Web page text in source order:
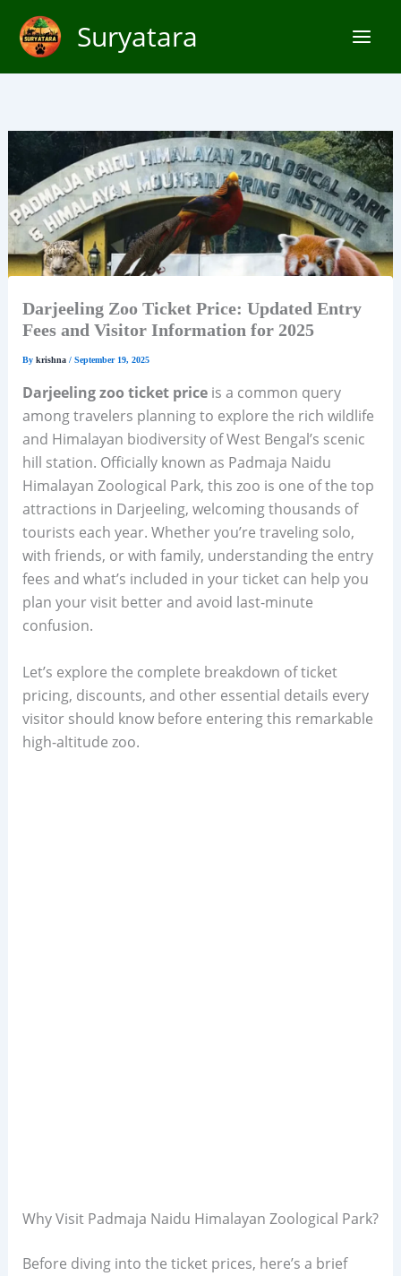
content
Suryatara
Darjeeling Zoo Ticket Price: Updated Entry
Fees and Visitor Information for 2025
By krishna / September 19, 2025
Darjeeling zoo ticket priceis a common query
among travelers planning to explore the rich wildlife
and Himalayan biodiversity of West Bengal’s scenic
hill station. Officially known as Padmaja Naidu
Himalayan Zoological Park, this zoo is one of the top
attractions in Darjeeling, welcoming thousands of
tourists each year. Whether you’re traveling solo,
with friends, or with family, understanding the entry
fees and what’s included in your ticket can help you
plan your visit better and avoid last-minute
confusion.
Let’s explore the complete breakdown of ticket
pricing, discounts, and other essential details every
visitor should know before entering this remarkable
high-altitude zoo.
Why Visit Padmaja Naidu Himalayan Zoological Park?
Before diving into the ticket prices, here’s a brief